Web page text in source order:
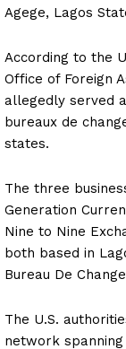
Agege, Lagos
According to the
Office of Foreign
allegedly served
bureaux de
states.
The three
Generation
Nine to Nine
both based in
Bureau De
The U.S.
network spanning